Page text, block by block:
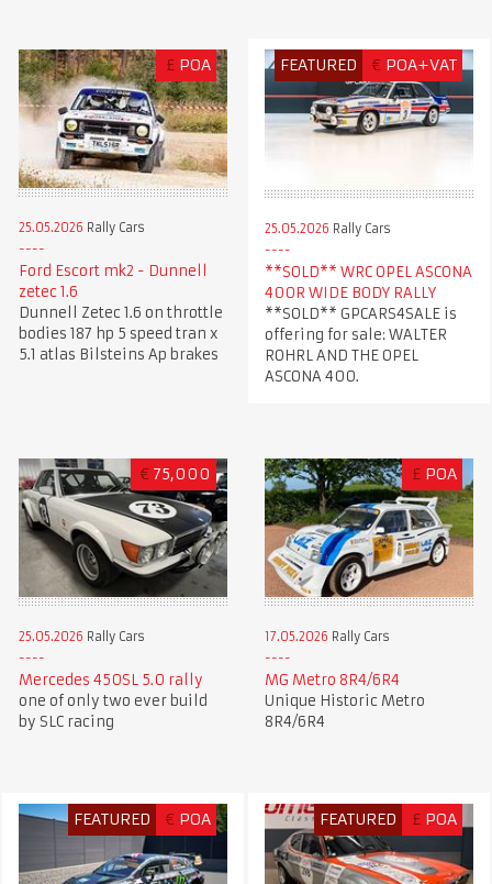
£ POA
25.05.2026 Rally Cars
Ford Escort mk2 - Dunnell
zetec 1.6
Dunnell Zetec 1.6 on throttle
bodies 187 hp 5 speed tran x
5.1 atlas Bilsteins Ap brakes
FEATURED € POA+VAT
25.05.2026 Rally Cars
**SOLD** WRC OPEL ASCONA
400R WIDE BODY RALLY
**SOLD** GPCARS4SALE is
offering for sale: WALTER
ROHRL AND THE OPEL
ASCONA 400.
€ 75,000
25.05.2026 Rally Cars
Mercedes 450SL 5.0 rally
one of only two ever build
by SLC racing
£ POA
17.05.2026 Rally Cars
MG Metro 8R4/6R4
Unique Historic Metro
8R4/6R4
FEATURED € POA FEATURED £ POA